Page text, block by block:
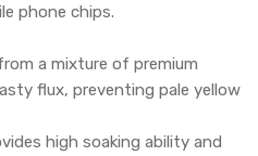
phone chips.
a mixture of premium
flux, preventing pale yellow
high soaking ability and